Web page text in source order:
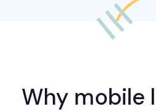
Why mobile